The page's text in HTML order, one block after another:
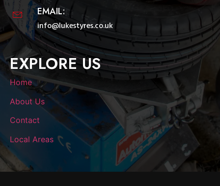
EMAIL:
info@lukestyres.co.uk
EXPLORE US
Home
About Us
Contact
Local Areas